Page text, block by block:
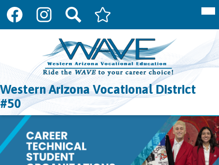
Skip
to
main
content
Western Arizona Vocational District
#50
About Us
Programs
Resources
Contact Us
Social
Media
Links
Department
of
Education
CTE